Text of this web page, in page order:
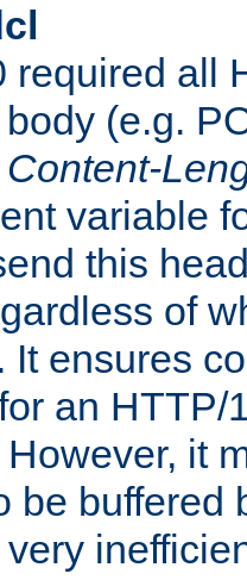
required all
(e.g.
Content-
variable
this
of
It ensures
an HTTP/
it
be buffered